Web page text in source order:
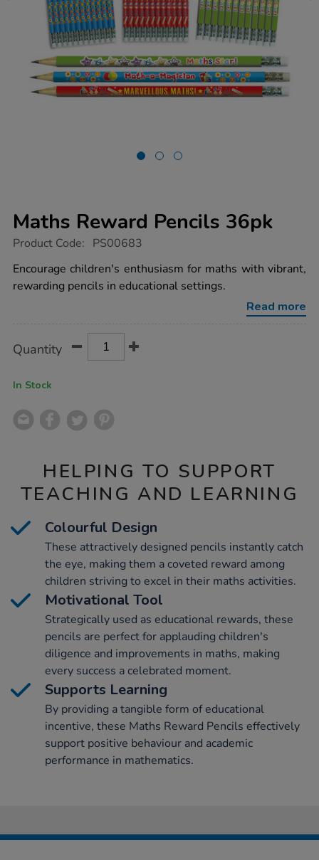
Maths Reward Pencils 36pk
https://www.tts-
reward-
pencils-
36pk/1011126.html
Product Code: PS00683
Encourage children's enthusiasm for maths with vibrant,
rewarding pencils in educational settings.
Read more
Actions
TO
Quantity
In Stock
HELPING TO SUPPORT
TEACHING AND LEARNING
Colourful Design
These attractively designed pencils instantly catch
the eye, making them a coveted reward among
children striving to excel in their maths activities.
Motivational Tool
Strategically used as educational rewards, these
pencils are perfect for applauding children's
diligence and improvements in maths, making
every success a celebrated moment.
Supports Learning
By providing a tangible form of educational
incentive, these Maths Reward Pencils effectively
support positive behaviour and academic
performance in mathematics.